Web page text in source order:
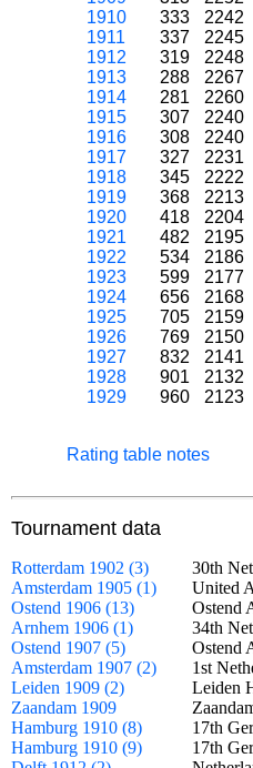
1910
333 2242
1911
337 2245
1912
319 2248
1913
288 2267
1914
281 2260
1915
307 2240
1916
308 2240
1917
327 2231
1918
345 2222
1919
368 2213
1920
418 2204
1921
482 2195
1922
534 2186
1923
599 2177
1924
656 2168
1925
705 2159
1926
769 2150
1927
832 2141
1928
901 2132
1929
960 2123
Rating table notes
Tournament data
Rotterdam 1902 (3)
30th
Amsterdam 1905 (1)
United
Ostend 1906 (13)
Ostend
Arnhem 1906 (1)
34th
Ostend 1907 (5)
Ostend
Amsterdam 1907 (2)
1st
Leiden 1909 (2)
Leiden
Zaandam 1909
Hamburg 1910 (8)
17th
Hamburg 1910 (9)
17th